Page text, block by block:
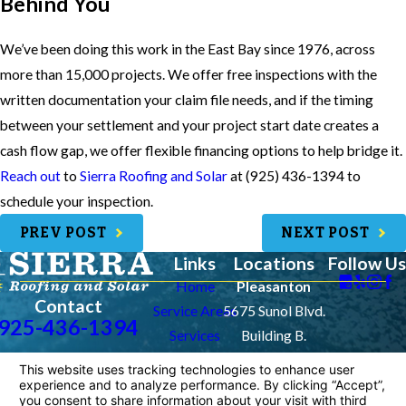
We’ve been doing this work in the East Bay since 1976, across
more than 15,000 projects. We offer free inspections with the
written documentation your claim file needs, and if the timing
between your settlement and your project start date creates a
cash flow gap, we offer flexible financing options to help bridge it.
Reach outto Sierra Roofing and Solarat(925) 436-1394to
schedule your inspection.
PREV POST NEXT POST
Contact
436-1394
Links
Home
Service Areas
Services
Locations
Pleasanton
5675 Sunol Blvd.
Building B.
94566
Follow Us